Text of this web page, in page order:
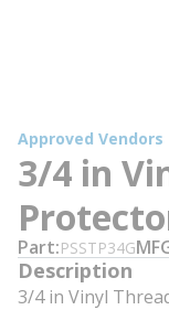
Approved Vendors
3/4 in
Part PSSTP34G
Description
3/4 in Vinyl